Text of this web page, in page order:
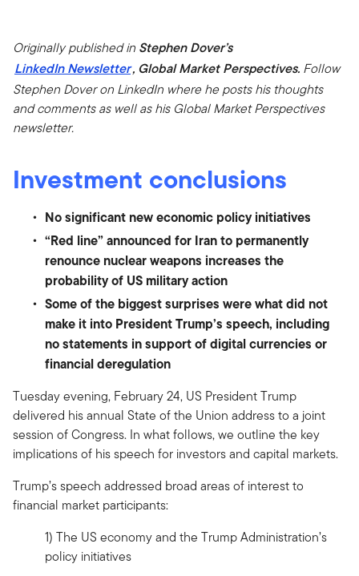
Originally published in Stephen Dover’s
LinkedIn Newsletter, Global Market Perspectives. Follow
Stephen Dover on LinkedIn where he posts his thoughts
and comments as well as his Global Market Perspectives
newsletter.
Investment conclusions
No significant new economic policy initiatives
“Red line” announced for Iran to permanently
renounce nuclear weapons increases the
probability of US military action
Some of the biggest surprises were what did not
make it into President Trump’s speech, including
no statements in support of digital currencies or
financial deregulation
Tuesday evening, February 24, US President Trump
delivered his annual State of the Union address to a joint
session of Congress. In what follows, we outline the key
implications of his speech for investors and capital markets.
Trump’s speech addressed broad areas of interest to
financial market participants:
1) The US economy and the Trump Administration’s
policy initiatives